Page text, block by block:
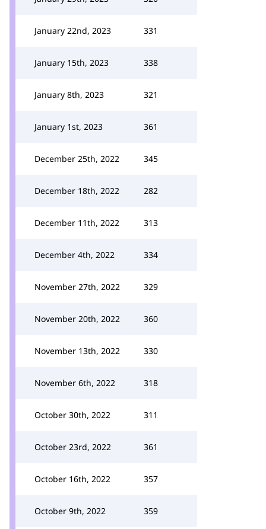
January 22nd, 2023 331
January 15th, 2023 338
January 8th, 2023 321
January 1st, 2023 361
December 25th, 2022 345
December 18th, 2022 282
December 11th, 2022 313
December 4th, 2022 334
November 27th, 2022 329
November 20th, 2022 360
November 13th, 2022 330
November 6th, 2022 318
October 30th, 2022 311
October 23rd, 2022 361
October 16th, 2022 357
October 9th, 2022 359